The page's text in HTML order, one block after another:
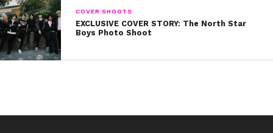
COVER SHOOTS
EXCLUSIVE COVER STORY: The North Star
Boys Photo Shoot